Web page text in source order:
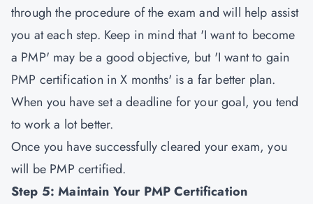
through the procedure of the exam and will help assist
you at each step. Keep in mind that 'I want to become
a PMP' may be a good objective, but 'I want to gain
PMP certification in X months' is a far better plan.
When you have set a deadline for your goal, you tend
to work a lot better.
Once you have successfully cleared your exam, you
will be PMP certified.
Step 5: Maintain Your PMP Certification